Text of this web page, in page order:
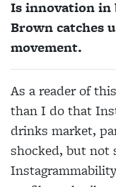
Is innovation in
Brown catches
movement.
As a reader of
than I do that
drinks market,
shocked, but not